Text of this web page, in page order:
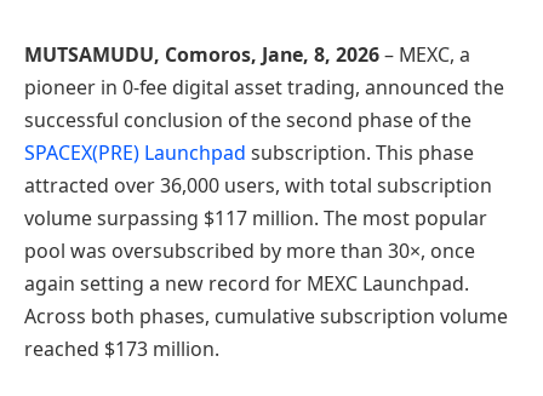
MUTSAMUDU, Comoros, Jane, 8, 2026– MEXC, a
pioneer in 0-fee digital asset trading, announced the
successful conclusion of the second phase of the
SPACEX(PRE) Launchpad subscription. This phase
attracted over 36,000 users, with total subscription
volume surpassing $117 million. The most popular
pool was oversubscribed by more than 30×, once
again setting a new record for MEXC Launchpad.
Across both phases, cumulative subscription volume
reached $173 million.